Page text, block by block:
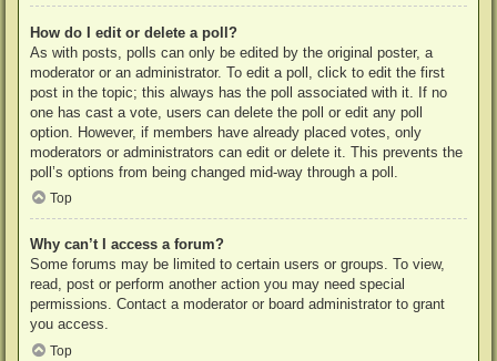
How do I edit or delete a poll?
As with posts, polls can only be edited by the original poster, a
moderator or an administrator. To edit a poll, click to edit the first
post in the topic; this always has the poll associated with it. If no
one has cast a vote, users can delete the poll or edit any poll
option. However, if members have already placed votes, only
moderators or administrators can edit or delete it. This prevents the
poll’s options from being changed mid-way through a poll.
Top
Why can’t I access a forum?
Some forums may be limited to certain users or groups. To view,
read, post or perform another action you may need special
permissions. Contact a moderator or board administrator to grant
you access.
Top